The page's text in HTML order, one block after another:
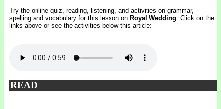
Try the online quiz, reading, listening, and activities on grammar,
spelling and vocabulary for this lesson on Royal Wedding . Click on the
links above or see the activities below this article:
READ